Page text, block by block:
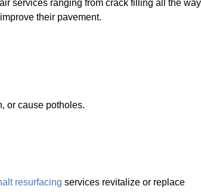
services ranging from crack filling all the way
their pavement.
or cause potholes.
resurfacing services revitalize or replace